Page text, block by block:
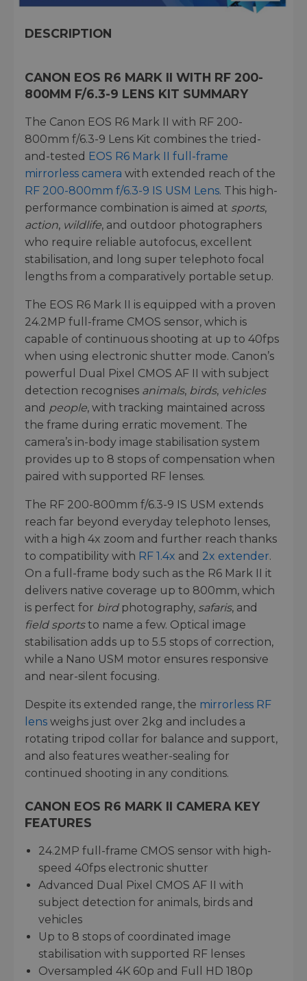
DESCRIPTION
CANON EOS R6 MARK II WITH RF 200-
800MM F/6.3-9 LENS KIT SUMMARY
The Canon EOS R6 Mark II with RF 200-
800mm f/6.3-9 Lens Kit combines the tried-
and-tested EOS R6 Mark II full-frame
mirrorless camera with extended reach of the
RF 200-800mm f/6.3-9 IS USM Lens. This high-
performance combination is aimed at sports,
action, wildlife, and outdoor photographers
who require reliable autofocus, excellent
stabilisation, and long super telephoto focal
lengths from a comparatively portable setup.
The EOS R6 Mark II is equipped with a proven
24.2MP full-frame CMOS sensor, which is
capable of continuous shooting at up to 40fps
when using electronic shutter mode. Canon’s
powerful Dual Pixel CMOS AF II with subject
detection recognises animals, birds, vehicles
and people, with tracking maintained across
the frame during erratic movement. The
camera’s in-body image stabilisation system
provides up to 8 stops of compensation when
paired with supported RF lenses.
The RF 200-800mm f/6.3-9 IS USM extends
reach far beyond everyday telephoto lenses,
with a high 4x zoom and further reach thanks
to compatibility with RF 1.4x and 2x extender.
On a full-frame body such as the R6 Mark II it
delivers native coverage up to 800mm, which
is perfect for birdphotography, safaris, and
field sportsto name a few. Optical image
stabilisation adds up to 5.5 stops of correction,
while a Nano USM motor ensures responsive
and near-silent focusing.
Despite its extended range, the mirrorless RF
lens weighs just over 2kg and includes a
rotating tripod collar for balance and support,
and also features weather-sealing for
continued shooting in any conditions.
CANON EOS R6 MARK II CAMERA KEY
FEATURES
24.2MP full-frame CMOS sensor with high-
speed 40fps electronic shutter
Advanced Dual Pixel CMOS AF II with
subject detection for animals, birds and
vehicles
Up to 8 stops of coordinated image
stabilisation with supported RF lenses
Oversampled 4K 60p and Full HD 180p